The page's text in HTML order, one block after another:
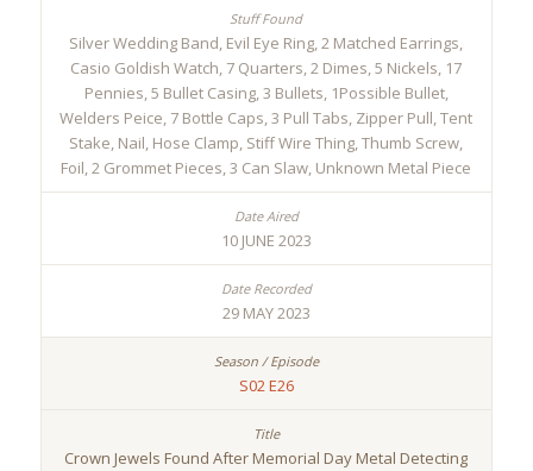
Silver Wedding Band, Evil Eye Ring, 2 Matched Earrings,
Casio Goldish Watch, 7 Quarters, 2 Dimes, 5 Nickels, 17
Pennies, 5 Bullet Casing, 3 Bullets, 1Possible Bullet,
Welders Peice, 7 Bottle Caps, 3 Pull Tabs, Zipper Pull, Tent
Stake, Nail, Hose Clamp, Stiff Wire Thing, Thumb Screw,
Foil, 2 Grommet Pieces, 3 Can Slaw, Unknown Metal Piece
10 JUNE 2023
29 MAY 2023
S02 E26
Crown Jewels Found After Memorial Day Metal Detecting